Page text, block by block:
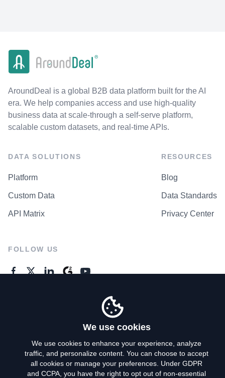
AroundDeal is a global B2B data platform built for the AI
era. We help companies access and use high-quality
business data at scale-through a self-serve platform,
scalable custom datasets, and real-time APIs.
DATA SOLUTIONS
Platform
Custom Data
API Matrix
RESOURCES
Blog
Data Standards
Privacy Center
FOLLOW US
Privacy Policy
We use cookies
We use cookies to enhance your experience, analyze
traffic, and personalize content. You can choose to accept
all cookies or manage your preferences. Under GDPR
and CCPA, you have the right to opt out of non-essential